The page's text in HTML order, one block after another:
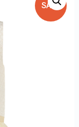
SALE!